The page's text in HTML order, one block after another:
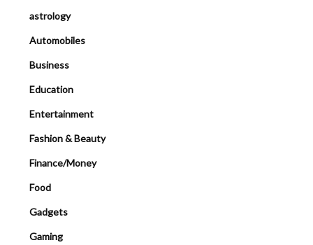
astrology
Automobiles
Business
Education
Entertainment
Fashion & Beauty
Finance/Money
Food
Gadgets
Gaming